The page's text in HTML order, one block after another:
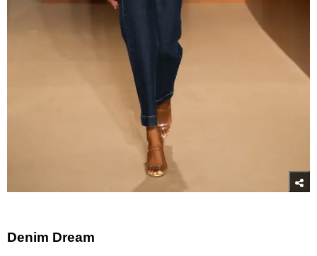
Denim Dream